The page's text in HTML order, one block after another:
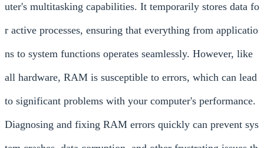
uter's multitasking capabilities. It temporarily stores data fo
r active processes, ensuring that everything from applicatio
ns to system functions operates seamlessly. However, like
all hardware, RAM is susceptible to errors, which can lead
to significant problems with your computer's performance.
Diagnosing and fixing RAM errors quickly can prevent sys